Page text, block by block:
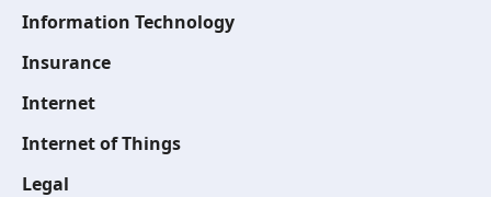
Information Technology
Insurance
Internet
Internet of Things
Legal